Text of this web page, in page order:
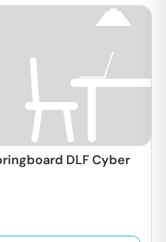
DLF Cyber